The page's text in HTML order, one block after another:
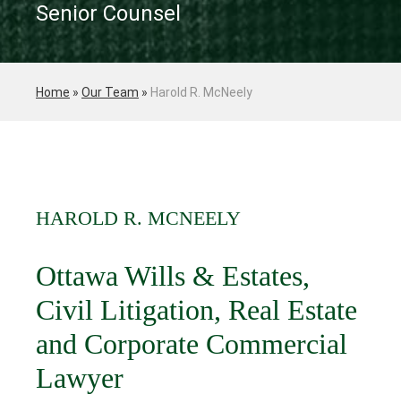
Senior Counsel
Home » Our Team » Harold R. McNeely
HAROLD R. MCNEELY
Ottawa Wills & Estates,
Civil Litigation, Real Estate
and Corporate Commercial
Lawyer